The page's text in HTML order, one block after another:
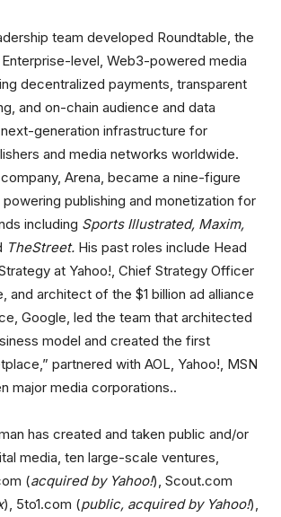
team developed Roundtable, the
level, Web3-powered media
decentralized payments, transparent
and on-chain audience and data
generation infrastructure for
and media networks worldwide.
Arena, became a nine-figure
publishing and monetization for
including Sports Illustrated, Maxim,
TheStreet. His past roles include Head
at Yahoo!, Chief Strategy Officer
and architect of the $1 billion ad alliance
Google, led the team that architected
model and created the first
partnered with AOL, Yahoo!, MSN
major media corporations..
has created and taken public and/or
media, ten large-scale ventures,
(acquired by Yahoo!), Scout.com
), 5to1.com (public, acquired by Yahoo!),